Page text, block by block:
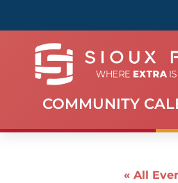
COMMUNITY
« All